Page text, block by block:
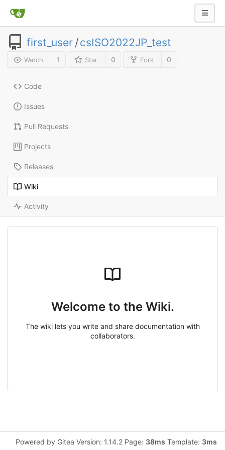
first_user /csISO2022JP_test
Watch 1 Star 0 Fork 0
Code
Issues
Pull Requests
Projects
Releases
Wiki
Activity
Welcome to the Wiki.
The wiki lets you write and share documentation with
collaborators.
Powered by Gitea Version: 1.14.2 Page: 38ms Template: 3ms